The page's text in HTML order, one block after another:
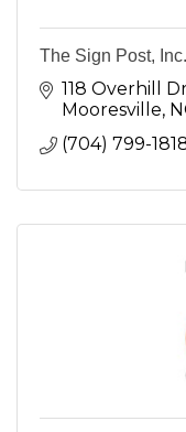
The Sign Post,
118 Overhill
Mooresville
(704) 799-